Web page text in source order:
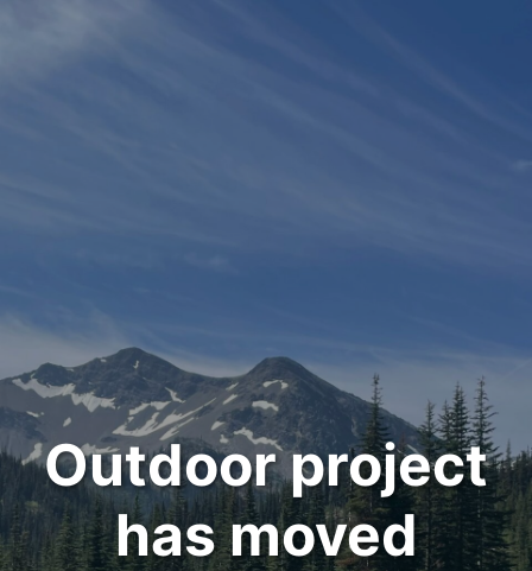
Outdoor project
has moved